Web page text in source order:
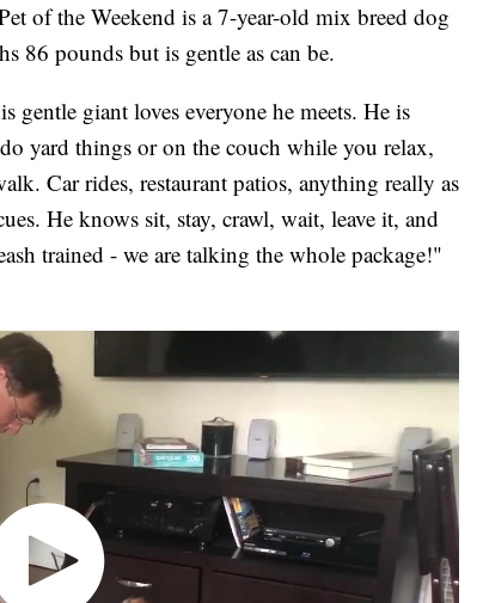
of the Weekend is a 7-year-old mix breed dog
86 pounds but is gentle as can be.
gentle giant loves everyone he meets. He is
yard things or on the couch while you relax,
Car rides, restaurant patios, anything really as
He knows sit, stay, crawl, wait, leave it, and
trained - we are talking the whole package!"